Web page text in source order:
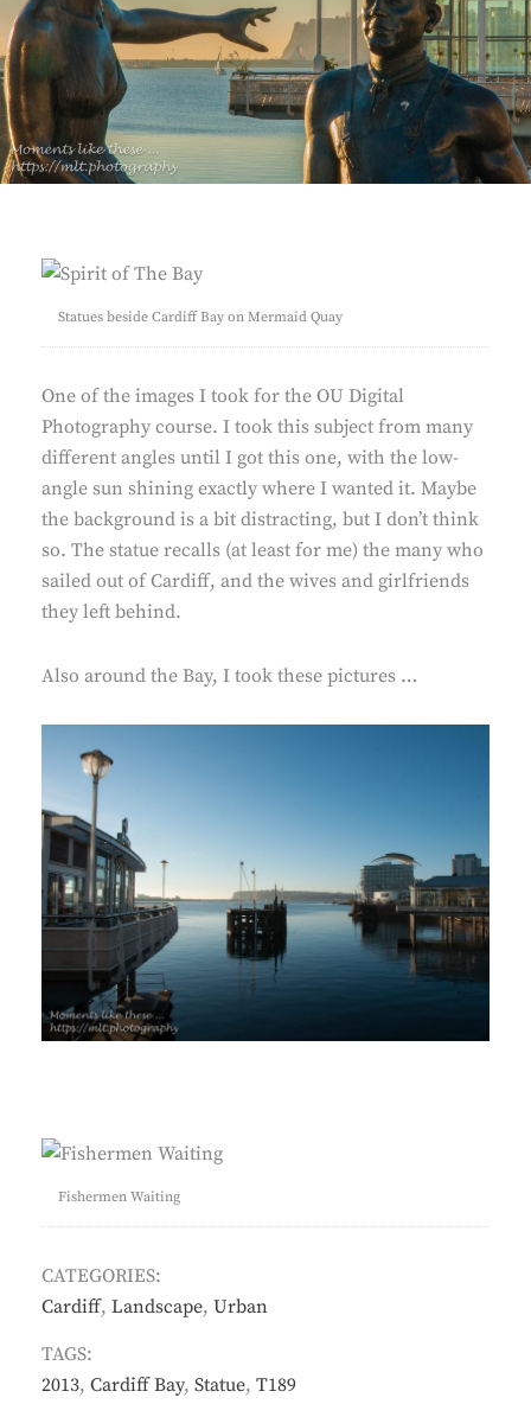
Statues beside Cardiff Bay on Mermaid Quay
One of the images I took for the OU Digital
Photography course. I took this subject from many
different angles until I got this one, with the low-
angle sun shining exactly where I wanted it. Maybe
the background is a bit distracting, but I don’t think
so. The statue recalls (at least for me) the many who
sailed out of Cardiff, and the wives and girlfriends
they left behind.
Also around the Bay, I took these pictures …
Fishermen Waiting
CATEGORIES:
Cardiff, Landscape, Urban
TAGS:
2013, Cardiff Bay, Statue, T189